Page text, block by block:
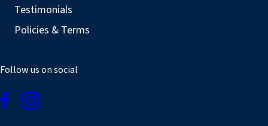
Testimonials
Policies & Terms
Follow us on social